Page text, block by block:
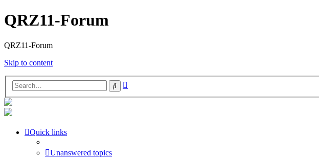
QRZ11-Forum
QRZ11-Forum
Skip to content
Search
Quick links
Unanswered topics